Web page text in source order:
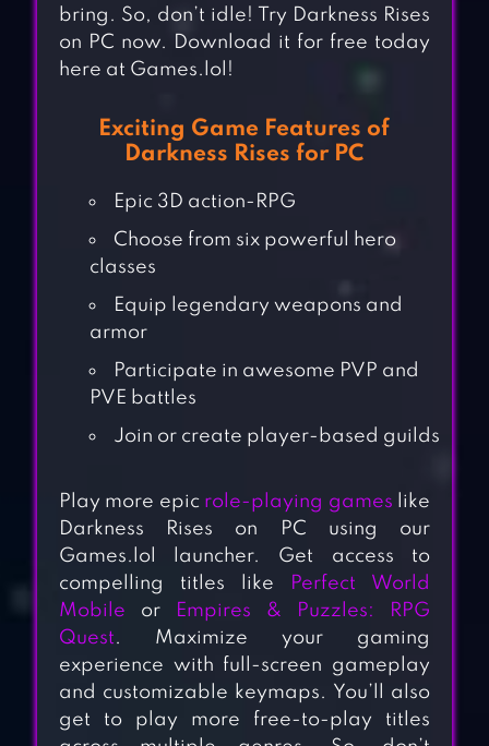
bring. So, don’t idle! Try Darkness Rises
on PC now. Download it for free today
here at Games.lol!
Exciting Game Features of
Darkness Rises for PC
Epic 3D action-RPG
Choose from six powerful hero
classes
Equip legendary weapons and
armor
Participate in awesome PVP and
PVE battles
Join or create player-based guilds
Play more epic role-playing games like
Darkness Rises on PC using our
Games.lol launcher. Get access to
compelling titles like
Perfect World
Mobile or
Empires & Puzzles: RPG
Quest. Maximize your gaming
experience with full-screen gameplay
and customizable keymaps. You’ll also
get to play more free-to-play titles